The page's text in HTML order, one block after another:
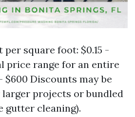
per square foot: $0.15 -
price range for an entire
$600 Discounts may be
larger projects or bundled
gutter cleaning).